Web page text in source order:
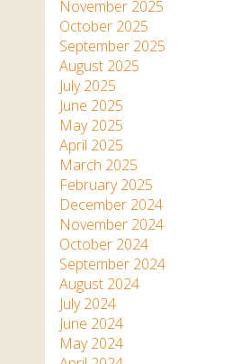
Cornwall
Otter Pool Cafe
The Red Panda
– bookings currently on
hold
What People Say
Discover Hayle for your
Cornwall Holiday
Jungle Express Train
Zebedee
2025 – 2026
Prize Draws
Media
Species
Sustainability
November 2025
October 2025
September 2025
August 2025
July 2025
June 2025
May 2025
April 2025
March 2025
February 2025
December 2024
November 2024
October 2024
September 2024
August 2024
July 2024
June 2024
May 2024